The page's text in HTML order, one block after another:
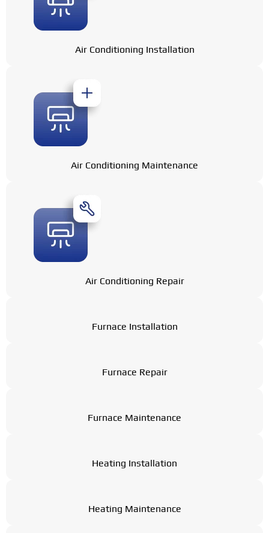
Air Conditioning Installation
Air Conditioning Maintenance
Air Conditioning Repair
Furnace Installation
Furnace Repair
Furnace Maintenance
Heating Installation
Heating Maintenance